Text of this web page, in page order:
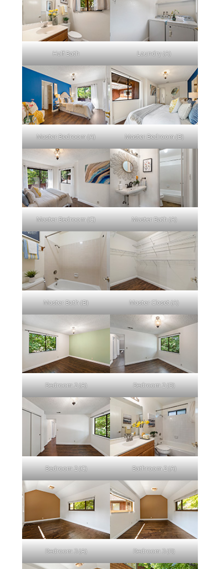
Half Bath Laundry (A)
Master Bedroom (A) Master Bedroom (B)
Master Bedroom (C) Master Bath (A)
Master Bath (B) Master Closet (A)
Bedroom 2 (A) Bedroom 2 (B)
Bedroom 2 (C) Bathroom 2 (A)
Bedroom 3 (A) Bedroom 3 (B)